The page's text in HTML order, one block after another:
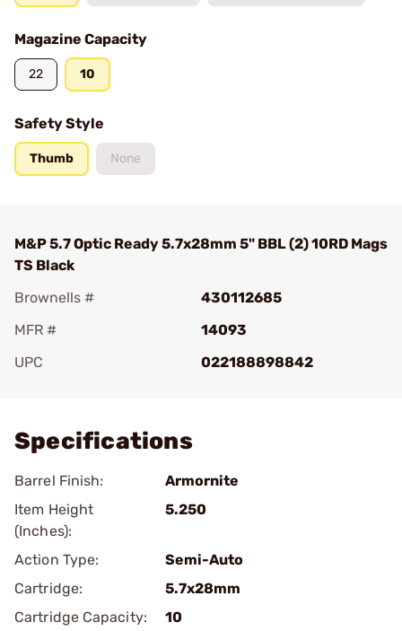
Magazine Capacity
22 10
Safety Style
Thumb None
M&P 5.7 Optic Ready 5.7x28mm 5" BBL (2) 10RD Mags
TS Black
Brownells #
430112685
MFR #
14093
UPC
022188898842
Specifications
Barrel Finish:
Armornite
Item Height
(Inches):
5.250
Action Type:
Semi-Auto
Cartridge:
5.7x28mm
Cartridge Capacity:
10